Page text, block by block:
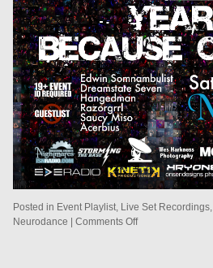
Posted in Event Playlist, Live Set Recordings,
Neurodance
Comments Off